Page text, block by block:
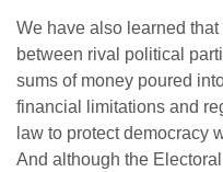
We have also learned
between rival political
sums of money poured
financial limitations and
law to protect democracy
And although the